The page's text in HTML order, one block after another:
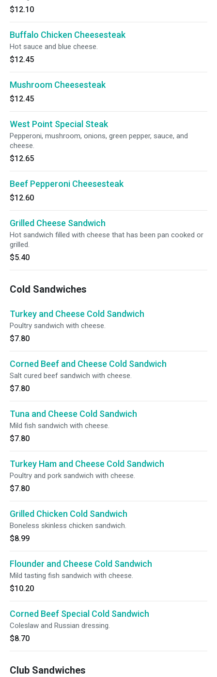
$12.10
Buffalo Chicken Cheesesteak
Hot sauce and blue cheese.
$12.45
Mushroom Cheesesteak
$12.45
West Point Special Steak
Pepperoni, mushroom, onions, green pepper, sauce, and
cheese.
$12.65
Beef Pepperoni Cheesesteak
$12.60
Grilled Cheese Sandwich
Hot sandwich filled with cheese that has been pan cooked or
grilled.
$5.40
Cold Sandwiches
Turkey and Cheese Cold Sandwich
Poultry sandwich with cheese.
$7.80
Corned Beef and Cheese Cold Sandwich
Salt cured beef sandwich with cheese.
$7.80
Tuna and Cheese Cold Sandwich
Mild fish sandwich with cheese.
$7.80
Turkey Ham and Cheese Cold Sandwich
Poultry and pork sandwich with cheese.
$7.80
Grilled Chicken Cold Sandwich
Boneless skinless chicken sandwich.
$8.99
Flounder and Cheese Cold Sandwich
Mild tasting fish sandwich with cheese.
$10.20
Corned Beef Special Cold Sandwich
Coleslaw and Russian dressing.
$8.70
Club Sandwiches